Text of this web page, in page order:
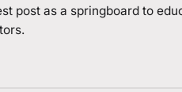
post as a springboard to